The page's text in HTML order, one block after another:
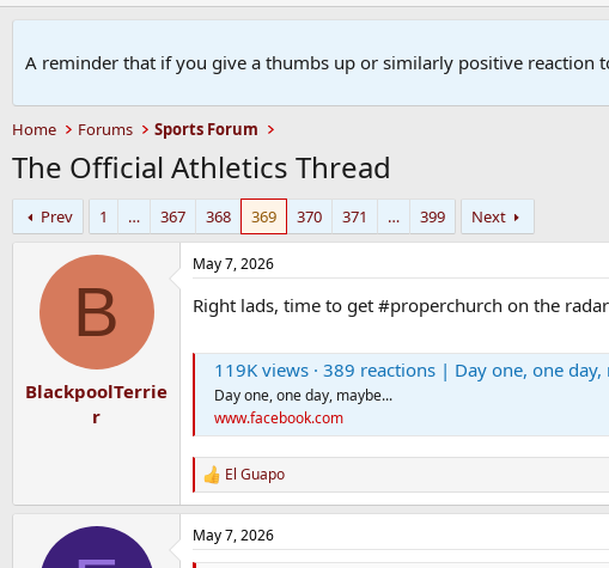
A reminder that if you give a thumbs up or similarly positive reaction
Home Forums Sports Forum
The Official Athletics Thread
Prev 1 … 367 368 369 370 371 … 399 Next
B
BlackpoolTerrie
r
May 7, 2026
Right lads, time to get #properchurch on the radar
119K views · 389 reactions | Day one, one
Day one, one day, maybe...
www.facebook.com
R
e
a
c
t
El Guapo
May 7, 2026